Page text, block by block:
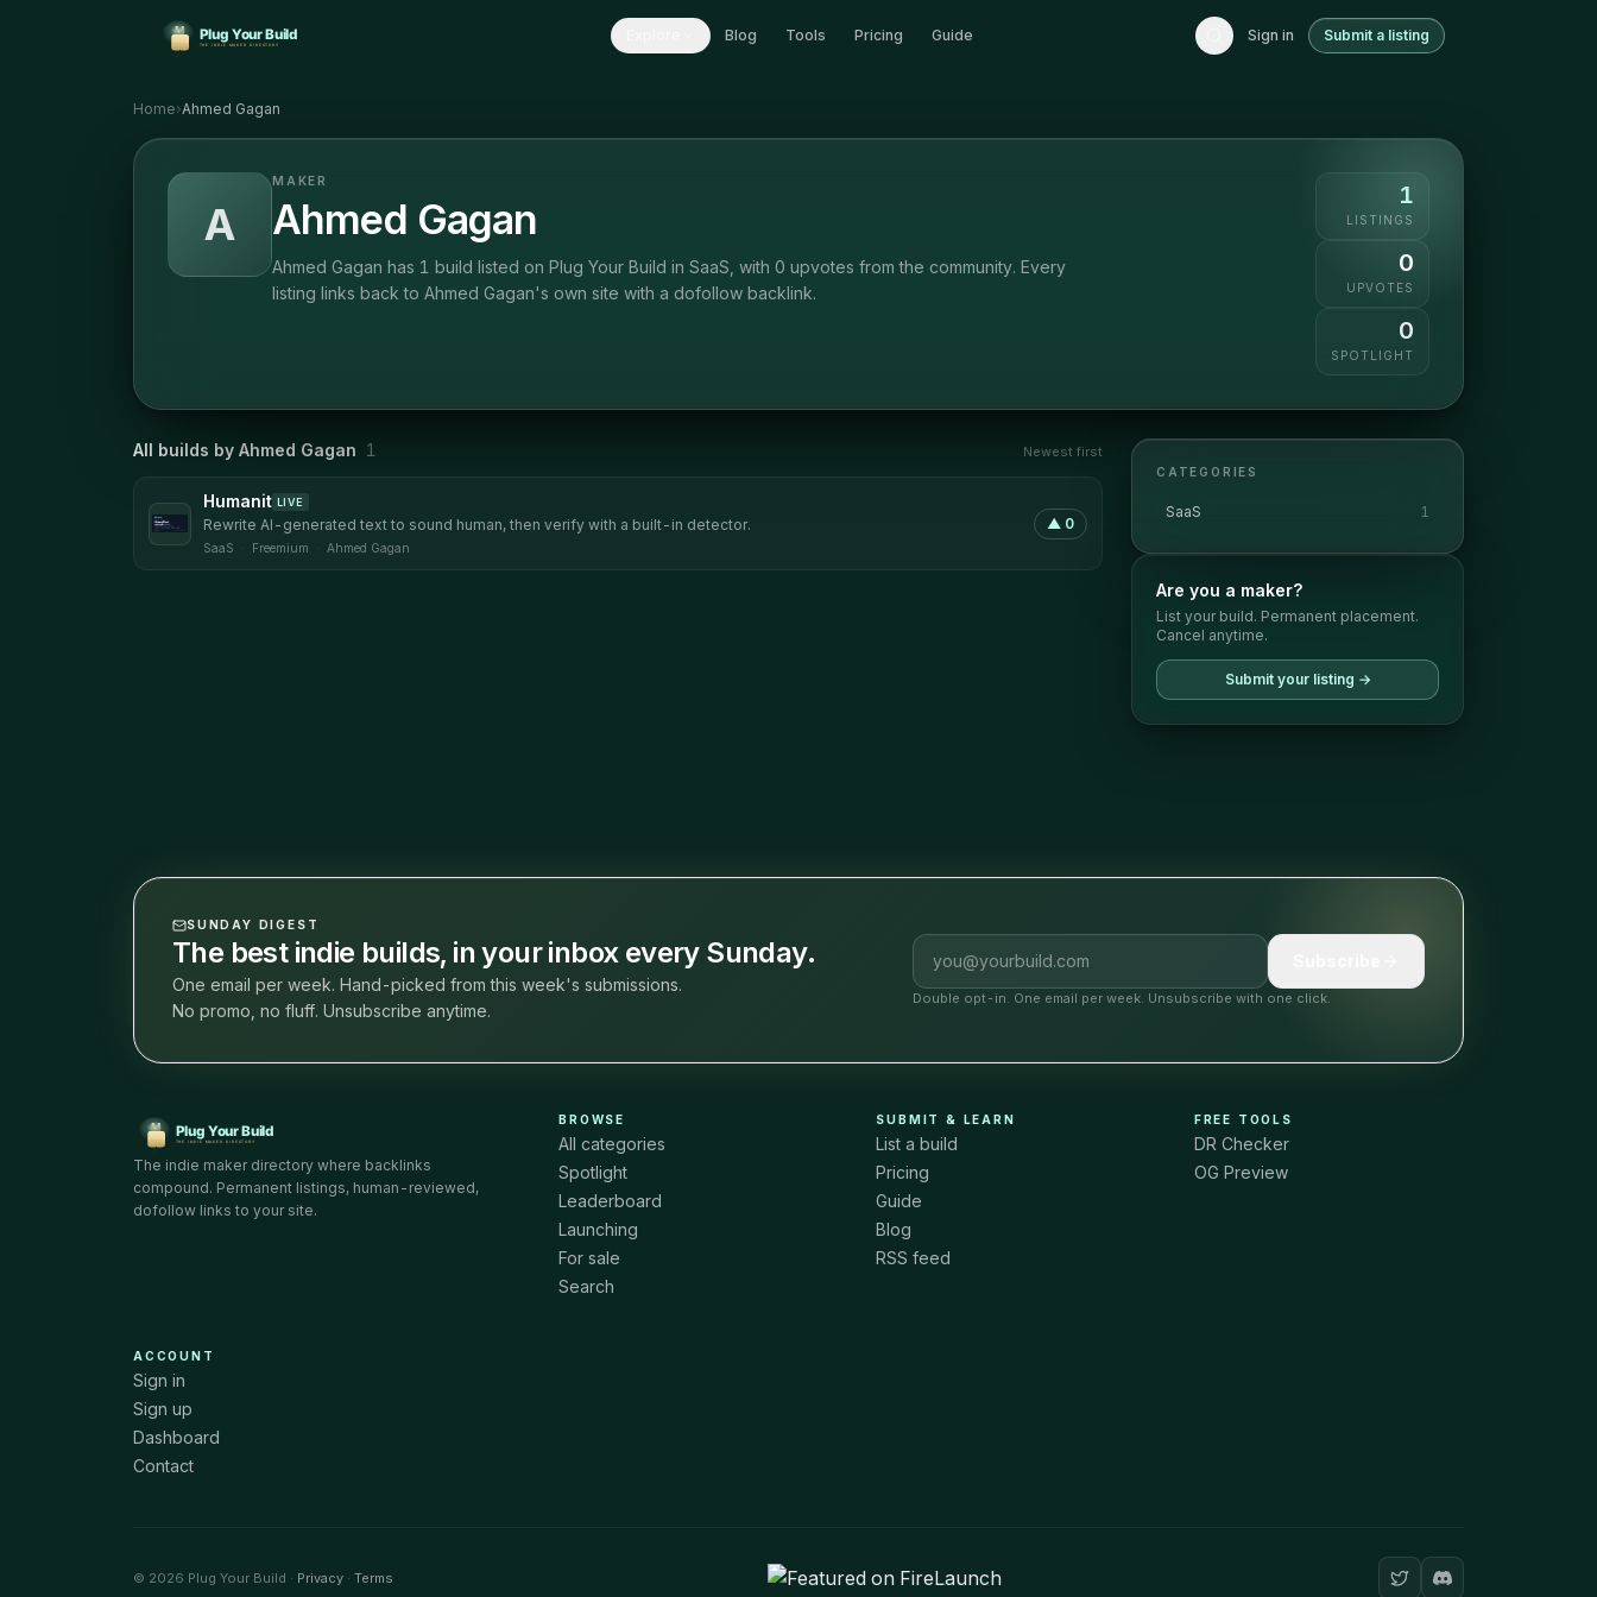
Blog Tools Pricing Guide Sign in Submit a listing
Home›Ahmed Gagan
A
MAKER
Ahmed Gagan
Ahmed Gagan has 1 build listed on Plug Your Build in SaaS, with 0 upvotes from the community. Every
listing links back to Ahmed Gagan's own site with a dofollow backlink.
1
LISTINGS
0
UPVOTES
0
SPOTLIGHT
All builds by Ahmed Gagan 1 Newest first
Humanit LIVE
Rewrite AI-generated text to sound human, then verify with a built-in detector.
SaaS · Freemium · Ahmed Gagan
▲ 0
CATEGORIES
SaaS 1
Are you a maker?
List your build. Permanent placement.
Cancel anytime.
Submit your listing →
SUNDAY DIGEST
The best indie builds, in your inbox every Sunday.
One email per week. Hand-picked from this week's submissions.
No promo, no fluff. Unsubscribe anytime.
Email address
Double opt-in. One email per week. Unsubscribe with one click.
The indie maker directory where backlinks
compound. Permanent listings, human-reviewed,
dofollow links to your site.
BROWSE
All categories
Spotlight
Leaderboard
Launching
For sale
Search
SUBMIT & LEARN
List a build
Pricing
Guide
Blog
RSS feed
FREE TOOLS
DR Checker
OG Preview
ACCOUNT
Sign in
Sign up
Dashboard
Contact
© 2026 Plug Your Build · Privacy · Terms